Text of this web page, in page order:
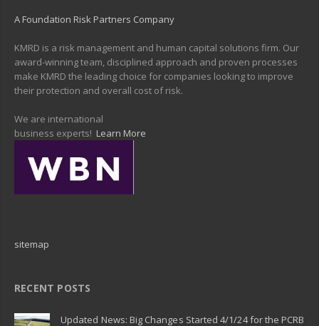
A Foundation Risk Partners Company
KMRD is a risk management and human capital solutions firm. Our
award-winning team, disciplined approach and proven processes
make KMRD the leading choice for companies looking to improve
their protection and overall cost of risk.
We are international
business experts! Learn More
sitemap
RECENT POSTS
Updated News: Big Changes Started 4/1/24 for the PCRB